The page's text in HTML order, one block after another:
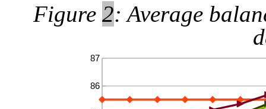
Figure 2: Average